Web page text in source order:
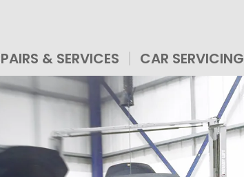
& SERVICES CAR SERVICING